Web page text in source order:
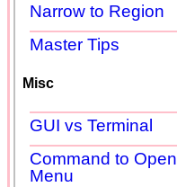
Narrow to Region
Master Tips
Misc
GUI vs Terminal
Command to Open
Menu